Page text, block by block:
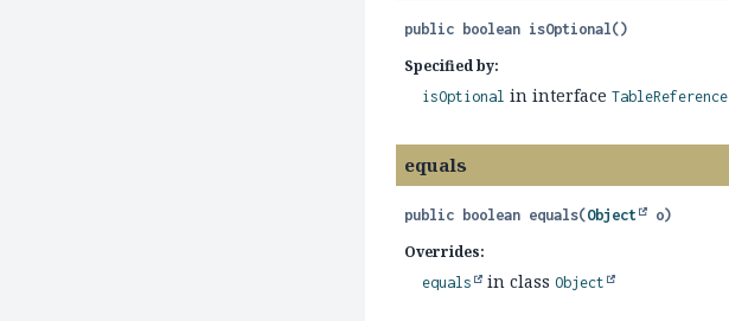
public boolean isOptional()
Specified by:
isOptional in interfaceTableReference
equals
public boolean equals(Object o)
Overrides:
equals in classObject